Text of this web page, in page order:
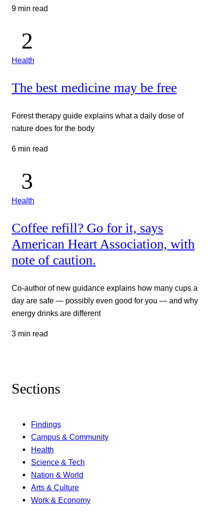
9 min read
Health
The best medicine may be free
Forest therapy guide explains what a daily dose of
nature does for the body
6 min read
Health
Coffee refill? Go for it, says
American Heart Association, with
note of caution.
Co-author of new guidance explains how many cups a
day are safe — possibly even good for you — and why
energy drinks are different
3 min read
Sections
Findings
Campus & Community
Health
Science & Tech
Nation & World
Arts & Culture
Work & Economy